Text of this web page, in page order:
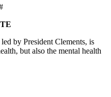
by President Clements, is
but also the mental health